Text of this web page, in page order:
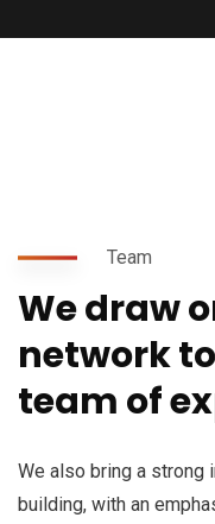
Team
We draw
network
team of
We also bring a strong
building, with an